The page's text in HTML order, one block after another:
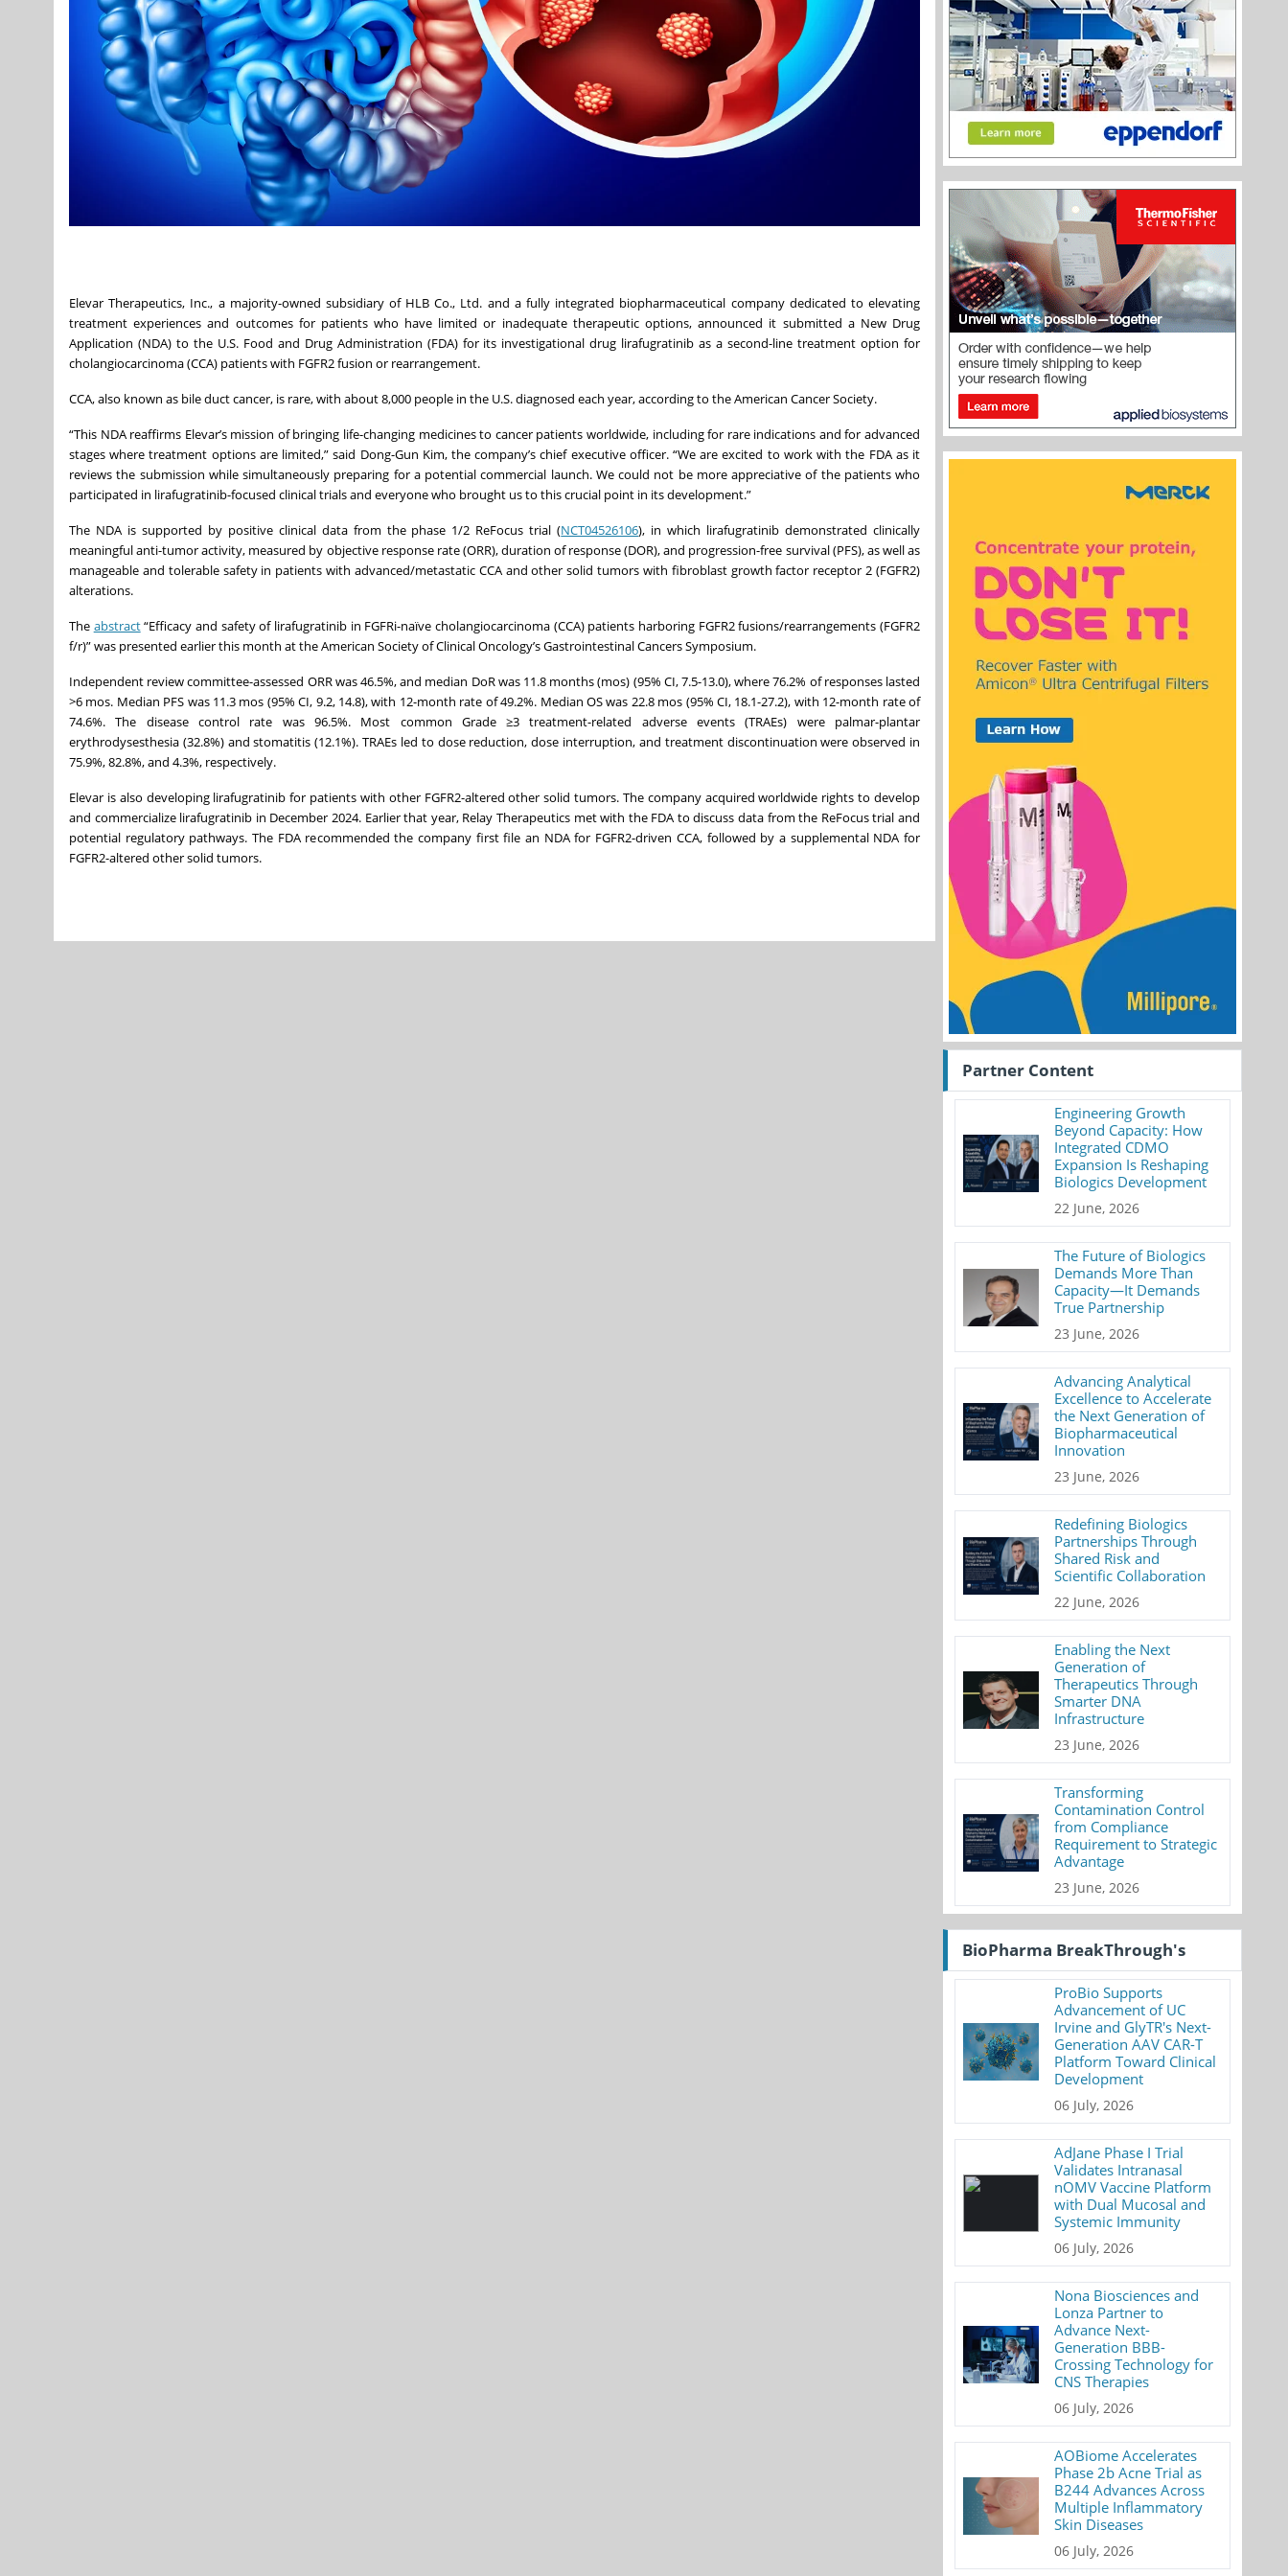
Elevar Therapeutics, Inc., a majority-owned subsidiary of HLB Co., Ltd. and a fully integrated biopharmaceutical company dedicated to elevating
treatment experiences and outcomes for patients who have limited or inadequate therapeutic options, announced it submitted a New Drug
Application (NDA) to the U.S. Food and Drug Administration (FDA) for its investigational drug lirafugratinib as a second-line treatment option for
cholangiocarcinoma (CCA) patients with FGFR2 fusion or rearrangement.
CCA, also known as bile duct cancer, is rare, with about 8,000 people in the U.S. diagnosed each year, according to the American Cancer Society.
“This NDA reaffirms Elevar’s mission of bringing life-changing medicines to cancer patients worldwide, including for rare indications and for advanced
stages where treatment options are limited,” said Dong-Gun Kim, the company’s chief executive officer. “We are excited to work with the FDA as it
reviews the submission while simultaneously preparing for a potential commercial launch. We could not be more appreciative of the patients who
participated in lirafugratinib-focused clinical trials and everyone who brought us to this crucial point in its development.”
The NDA is supported by positive clinical data from the phase 1/2 ReFocus trial (NCT04526106), in which lirafugratinib demonstrated clinically
meaningful anti-tumor activity, measured by objective response rate (ORR), duration of response (DOR), and progression-free survival (PFS), as well as
manageable and tolerable safety in patients with advanced/metastatic CCA and other solid tumors with fibroblast growth factor receptor 2 (FGFR2)
alterations.
The abstract“Efficacy and safety of lirafugratinib in FGFRi-naïve cholangiocarcinoma (CCA) patients harboring FGFR2 fusions/rearrangements (FGFR2
f/r)” was presented earlier this month at the American Society of Clinical Oncology’s Gastrointestinal Cancers Symposium.
Independent review committee-assessed ORR was 46.5%, and median DoR was 11.8 months (mos) (95% CI, 7.5-13.0), where 76.2% of responses lasted
>6 mos. Median PFS was 11.3 mos (95% CI, 9.2, 14.8), with 12-month rate of 49.2%. Median OS was 22.8 mos (95% CI, 18.1-27.2), with 12-month rate of
74.6%. The disease control rate was 96.5%. Most common Grade ≥3 treatment-related adverse events (TRAEs) were palmar-plantar
erythrodysesthesia (32.8%) and stomatitis (12.1%). TRAEs led to dose reduction, dose interruption, and treatment discontinuation were observed in
75.9%, 82.8%, and 4.3%, respectively.
Elevar is also developing lirafugratinib for patients with other FGFR2-altered other solid tumors. The company acquired worldwide rights to develop
and commercialize lirafugratinib in December 2024. Earlier that year, Relay Therapeutics met with the FDA to discuss data from the ReFocus trial and
potential regulatory pathways. The FDA recommended the company first file an NDA for FGFR2-driven CCA, followed by a supplemental NDA for
FGFR2-altered other solid tumors.
Partner Content
Engineering Growth
Beyond Capacity: How
Integrated CDMO
Expansion Is Reshaping
Biologics Development
22 June, 2026
The Future of Biologics
Demands More Than
Capacity—It Demands
True Partnership
23 June, 2026
Advancing Analytical
Excellence to Accelerate
the Next Generation of
Biopharmaceutical
Innovation
23 June, 2026
Redefining Biologics
Partnerships Through
Shared Risk and
Scientific Collaboration
22 June, 2026
Enabling the Next
Generation of
Therapeutics Through
Smarter DNA
Infrastructure
23 June, 2026
Transforming
Contamination Control
from Compliance
Requirement to Strategic
Advantage
23 June, 2026
BioPharma BreakThrough's
ProBio Supports
Advancement of UC
Irvine and GlyTR's Next-
Generation AAV CAR-T
Platform Toward Clinical
Development
06 July, 2026
AdJane Phase I Trial
Validates Intranasal
nOMV Vaccine Platform
with Dual Mucosal and
Systemic Immunity
06 July, 2026
Nona Biosciences and
Lonza Partner to
Advance Next-
Generation BBB-
Crossing Technology for
CNS Therapies
06 July, 2026
AOBiome Accelerates
Phase 2b Acne Trial as
B244 Advances Across
Multiple Inflammatory
Skin Diseases
06 July, 2026